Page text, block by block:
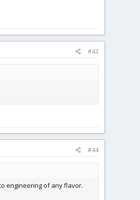
#43
#44
engineering of any flavor.